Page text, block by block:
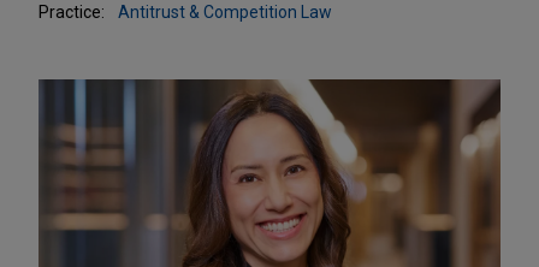
Practice:
Antitrust & Competition Law